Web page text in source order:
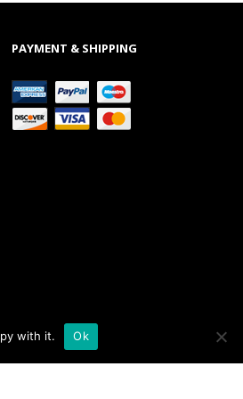
PAYMENT & SHIPPING
with it. Ok